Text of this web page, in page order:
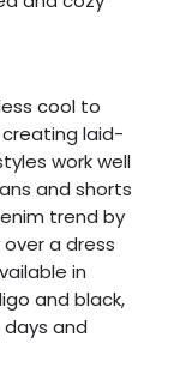
cool to
laid-
work well
and shorts
trend by
a dress
in
and black,
and